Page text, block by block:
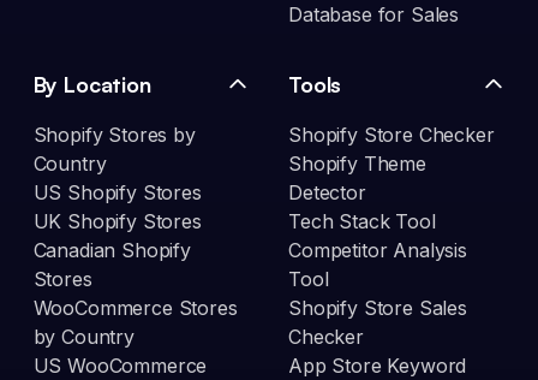
Database for Sales
By Location
Shopify Stores by
Country
US Shopify Stores
UK Shopify Stores
Canadian Shopify
Stores
WooCommerce Stores
by Country
US WooCommerce
Tools
Shopify Store Checker
Shopify Theme
Detector
Tech Stack Tool
Competitor Analysis
Tool
Shopify Store Sales
Checker
App Store Keyword